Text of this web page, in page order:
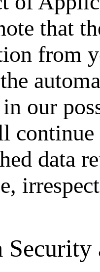
that
from
our
continue
data